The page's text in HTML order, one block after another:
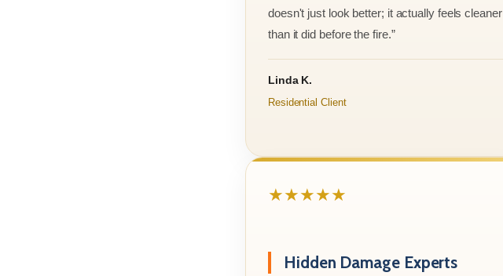
doesn't just look better; it actually feels cleaner
than it did before the fire.”
Linda K.
Residential Client
★★★★★
Hidden Damage Experts